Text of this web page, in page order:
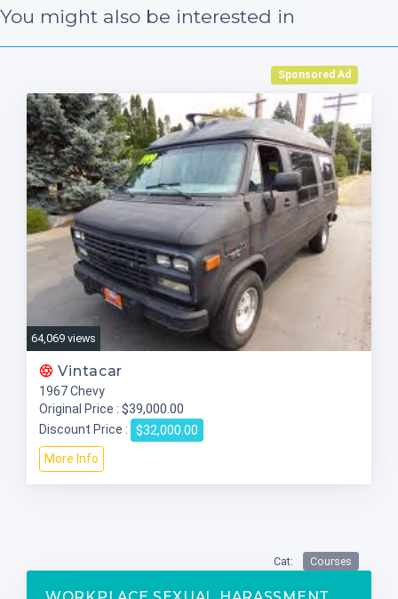
You might also be interested in
Sponsored Ad
64,069 views
Vintacar
1967 Chevy
Original Price : $39,000.00
Discount Price : $32,000.00
More Info
Cat: Courses